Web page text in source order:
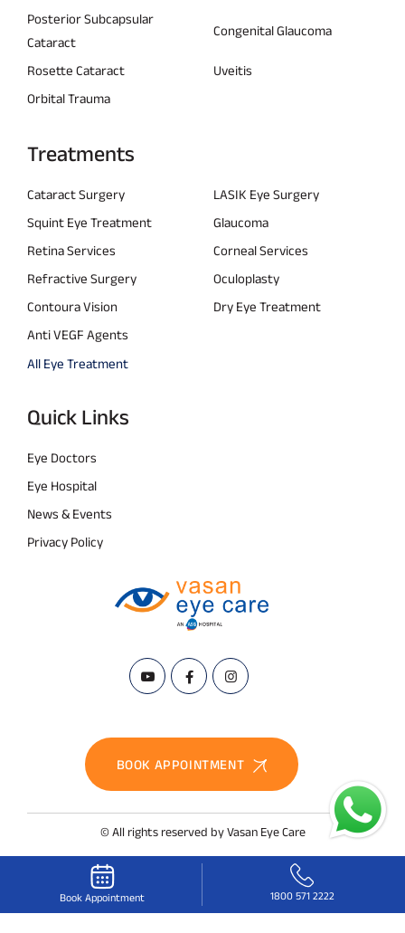
Posterior Subcapsular
Cataract
Congenital Glaucoma
Rosette Cataract
Uveitis
Orbital Trauma
Treatments
Cataract Surgery
LASIK Eye Surgery
Squint Eye Treatment
Glaucoma
Retina Services
Corneal Services
Refractive Surgery
Oculoplasty
Contoura Vision
Dry Eye Treatment
Anti VEGF Agents
All Eye Treatment
Quick Links
Eye Doctors
Eye Hospital
News & Events
Privacy Policy
BOOK APPOINTMENT
© All rights reserved by Vasan Eye Care
Book Appointment 1800 571 2222